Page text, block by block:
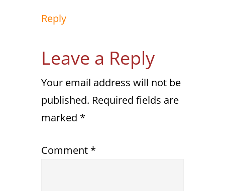
Reply
Leave a Reply
Your email address will not be
published. Required fields are
marked *
Comment *